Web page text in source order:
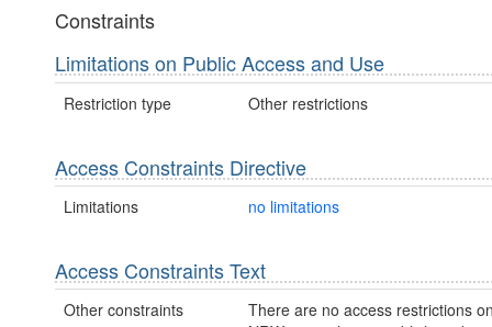
Constraints
Limitations on Public Access and Use
Restriction type Other restrictions
Access Constraints Directive
Limitations no limitations
Access Constraints Text
Other constraints
There are no access restrictions